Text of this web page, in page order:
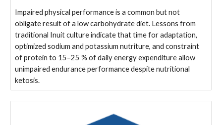
Impaired physical performance is a common but not
obligate result of a low carbohydrate diet. Lessons from
traditional Inuit culture indicate that time for adaptation,
optimized sodium and potassium nutriture, and constraint
of protein to 15–25 % of daily energy expenditure allow
unimpaired endurance performance despite nutritional
ketosis.